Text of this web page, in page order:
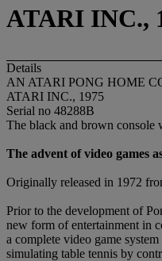
ATARI INC.,
Details
AN ATARI PONG HOME
ATARI INC., 1975
Serial no 48288B
The black and brown console
The advent of video games
Originally released in 1972
Prior to the development of
new form of entertainment in
a complete video game
simulating table tennis by